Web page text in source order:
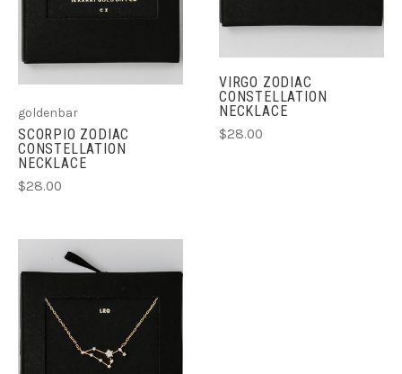
goldenbar
SCORPIO ZODIAC
CONSTELLATION
NECKLACE
$28.00
VIRGO ZODIAC
CONSTELLATION
NECKLACE
$28.00